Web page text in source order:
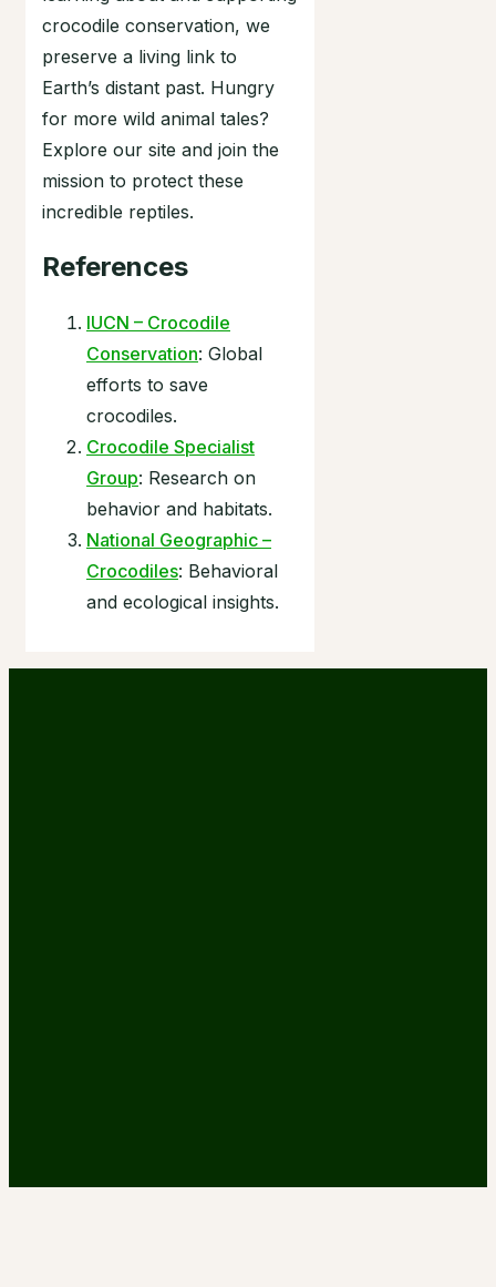
crocodile conservation, we
preserve a living link to
Earth’s distant past. Hungry
for more wild animal tales?
Explore our site and join the
mission to protect these
incredible reptiles.
References
IUCN – Crocodile
Conservation: Global
efforts to save
crocodiles.
Crocodile Specialist
Group: Research on
behavior and habitats.
National Geographic –
Crocodiles: Behavioral
and ecological insights.